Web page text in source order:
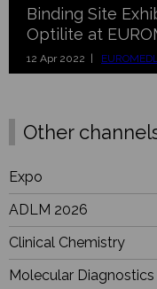
Binding Site
Optilite at
12 Apr 2022 |
Other
Expo
ADLM 2026
Clinical Chemistry
Molecular Diagnostics